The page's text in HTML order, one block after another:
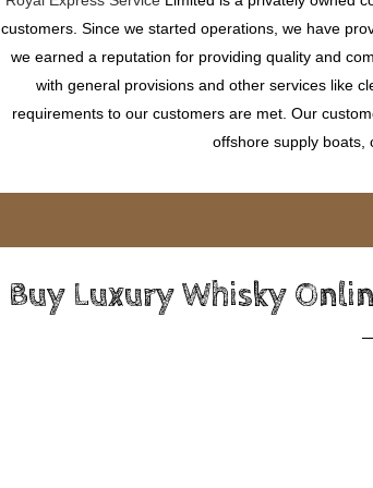
customers. Since we started operations, we have
we earned a reputation for providing quality and
with general provisions and other services like
requirements to our customers are met. Our
offshore supply boats,
Buy Luxury Whisky Online